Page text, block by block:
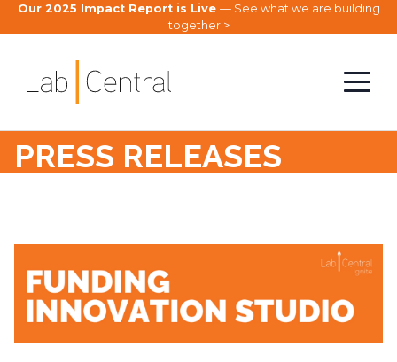
Our 2025 Impact Report is Live — See what we are building
together >
PRESS RELEASES